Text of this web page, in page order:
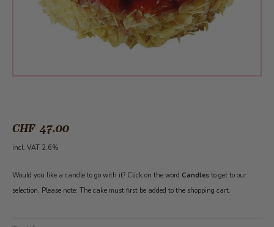
CHF 47.00
incl. VAT 2.6%
Would you like a candle to go with it? Click on the word Candles to get to our
selection. Please note: The cake must first be added to the shopping cart.